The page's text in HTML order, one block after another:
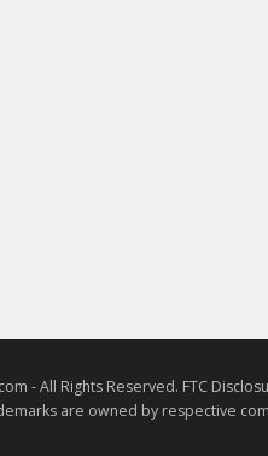
- All Rights Reserved. FTC
are owned by respective